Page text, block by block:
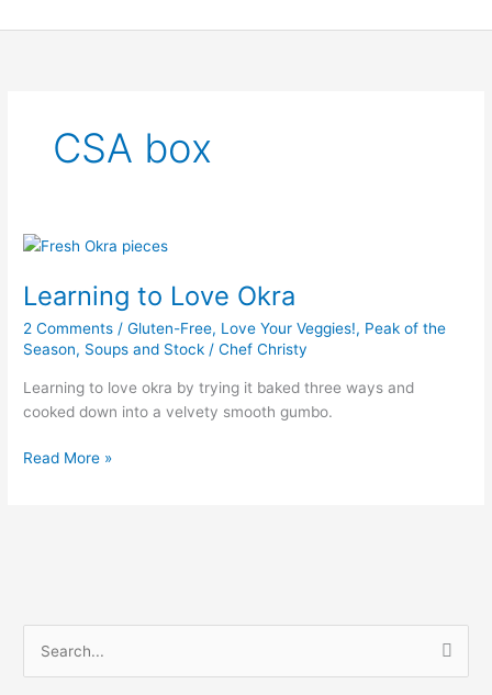
to
CSA box
Learning to Love Okra
2 Comments /Gluten-Free, Love Your Veggies!, Peak of the
Season, Soups and Stock /Chef Christy
Learning to love okra by trying it baked three ways and
cooked down into a velvety smooth gumbo.
Learning
Love
Read More »